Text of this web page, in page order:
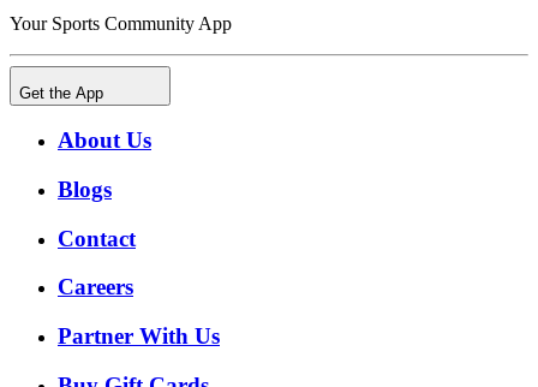
Your Sports Community App
Get the App
About Us
Blogs
Contact
Careers
Partner With Us